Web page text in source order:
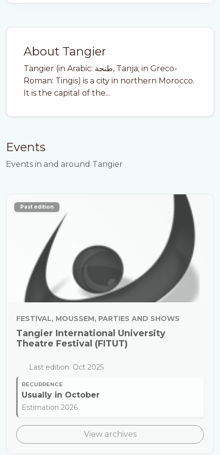
About Tangier
Tangier (in Arabic: طنجة, Tanja; in Greco-
Roman: Tingis) is a city in northern Morocco.
It is the capital of the...
Events
Events in and around Tangier
Past edition
FESTIVAL, MOUSSEM, PARTIES AND SHOWS
Tangier International University
Theatre Festival (FITUT)
Last edition: Oct 2025
RECURRENCE
Usually in October
Estimation 2026
View archives